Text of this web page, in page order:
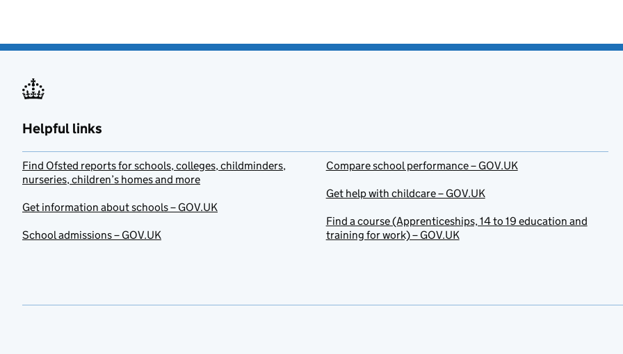
Helpful links
Find Ofsted reports for schools, colleges, childminders,
nurseries, children’s homes and more
Get information about schools – GOV.UK
School admissions – GOV.UK
Compare school performance – GOV.UK
Get help with childcare – GOV.UK
Find a course (Apprenticeships, 14 to 19 education and
training for work) – GOV.UK